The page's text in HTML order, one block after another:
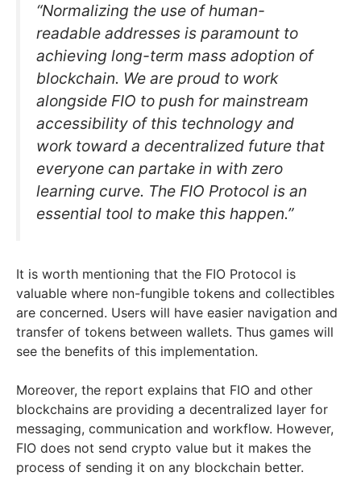
“Normalizing the use of human-
readable addresses is paramount to
achieving long-term mass adoption of
blockchain. We are proud to work
alongside FIO to push for mainstream
accessibility of this technology and
work toward a decentralized future that
everyone can partake in with zero
learning curve. The FIO Protocol is an
essential tool to make this happen.”
It is worth mentioning that the FIO Protocol is
valuable where non-fungible tokens and collectibles
are concerned. Users will have easier navigation and
transfer of tokens between wallets. Thus games will
see the benefits of this implementation.
Moreover, the report explains that FIO and other
blockchains are providing a decentralized layer for
messaging, communication and workflow. However,
FIO does not send crypto value but it makes the
process of sending it on any blockchain better.